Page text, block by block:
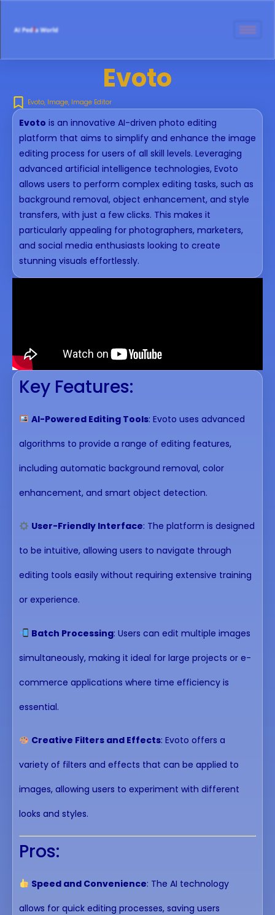
Evoto
Evoto, Image, Image Editor
Evoto is an innovative AI-driven photo editing
platform that aims to simplify and enhance the image
editing process for users of all skill levels. Leveraging
advanced artificial intelligence technologies, Evoto
allows users to perform complex editing tasks, such as
background removal, object enhancement, and style
transfers, with just a few clicks. This makes it
particularly appealing for photographers, marketers,
and social media enthusiasts looking to create
stunning visuals effortlessly.
Key Features:
AI-Powered Editing Tools: Evoto uses advanced
algorithms to provide a range of editing features,
including automatic background removal, color
enhancement, and smart object detection.
User-Friendly Interface: The platform is designed
to be intuitive, allowing users to navigate through
editing tools easily without requiring extensive training
or experience.
Batch Processing: Users can edit multiple images
simultaneously, making it ideal for large projects or e-
commerce applications where time efficiency is
essential.
Creative Filters and Effects: Evoto offers a
variety of filters and effects that can be applied to
images, allowing users to experiment with different
looks and styles.
Pros:
Speed and Convenience: The AI technology
allows for quick editing processes, saving users